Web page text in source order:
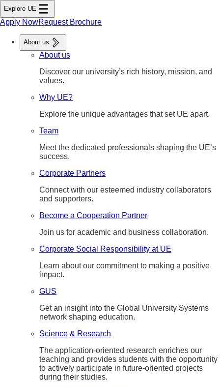
Explore UE
Apply NowRequest Brochure
About us
About us
Discover our university’s rich history, mission, and
values.
Why UE?
Explore the unique advantages that set UE apart.
Team
Meet the dedicated professionals shaping the UE’s
success.
Corporate Partners
Connect with our esteemed industry collaborators
and supporters.
Become a Cooperation Partner
Join us for academic and business collaboration.
Corporate Social Responsibility at UE
Learn about our commitment to making a positive
impact.
GUS
Get an insight into the Global University Systems
network shaping education.
Science & Research
The application-oriented research enriches our
teaching and provides students with the opportunity
to actively participate in future-oriented projects
during their studies.